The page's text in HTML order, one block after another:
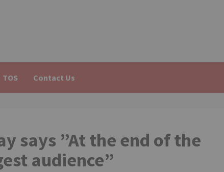
TOS Contact Us
says ”At the end of the
audience”